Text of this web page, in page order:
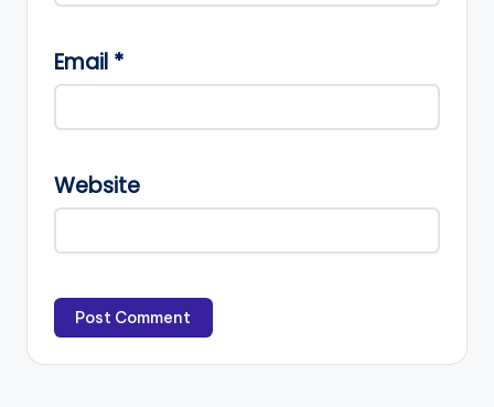
Email *
Website